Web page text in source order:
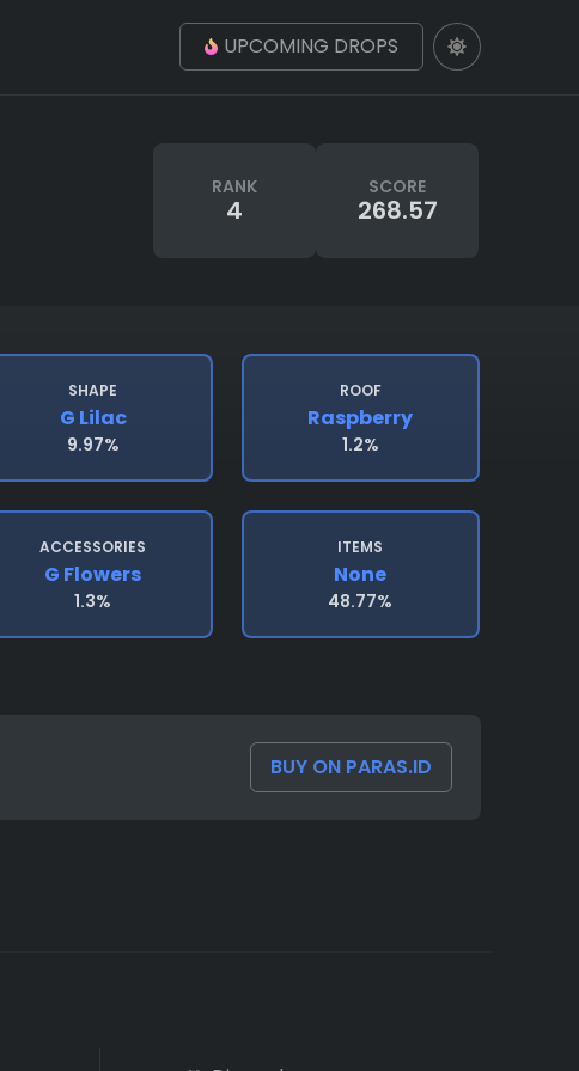
UPCOMING DROPS
RANK
4
SCORE
268.57
SHAPE
G Lilac
9.97%
ROOF
Raspberry
1.2%
ACCESSORIES
G Flowers
1.3%
ITEMS
None
48.77%
BUY ON PARAS.ID